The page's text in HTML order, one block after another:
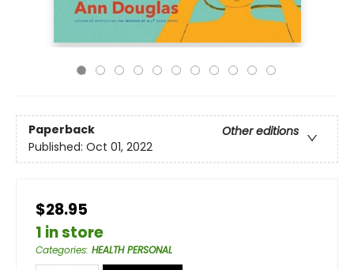
Paperback
Other editions
Published: Oct 01, 2022
$28.95
1 in store
Categories: HEALTH PERSONAL